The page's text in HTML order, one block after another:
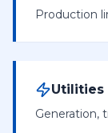
Production
Utilities
Generation,